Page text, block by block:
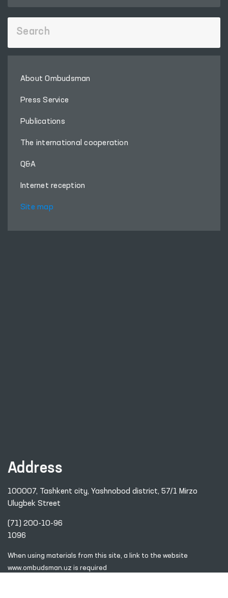
About Ombudsman
Press Service
Publications
The international cooperation
Q&A
Internet reception
Site map
Address
100007, Tashkent city, Yashnobod district, 57/1 Mirzo
Ulugbek Street
(71) 200-10-96
1096
When using materials from this site, a link to the website
www.ombudsman.uz is required